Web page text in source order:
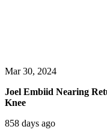
Mar 30, 2024
Joel Embiid Nearing
Knee
858 days ago